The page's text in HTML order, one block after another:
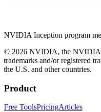
NVIDIA Inception program
© 2026 NVIDIA, the NVIDIA
trademarks and/or registered
the U.S. and other countries.
Product
Free ToolsPricingArticles